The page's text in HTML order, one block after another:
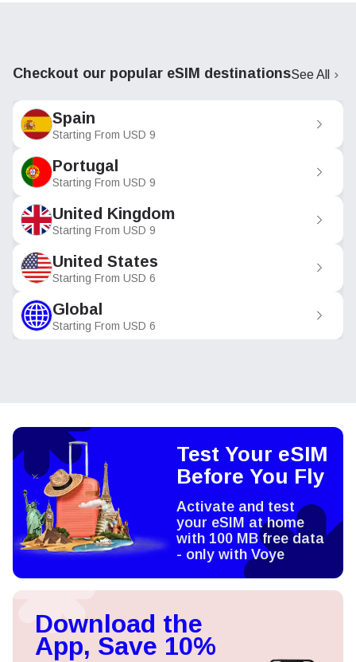
Checkout our popular eSIM destinationsSee All
Spain
Starting From USD 9
Portugal
Starting From USD 9
United Kingdom
Starting From USD 9
United States
Starting From USD 6
Global
Starting From USD 6
Test Your eSIM
Before You Fly
Activate and test
your eSIM at home
with 100 MB free data
- only with Voye
Download the
App, Save 10%